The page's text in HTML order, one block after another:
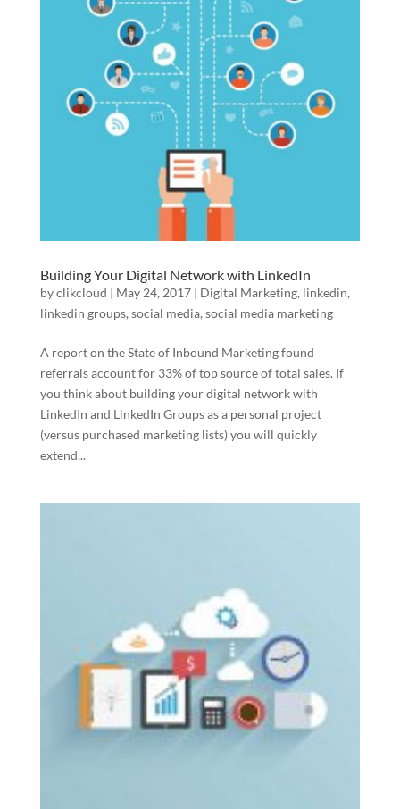
Building Your Digital Network with LinkedIn
byclikcloud | May 24, 2017| Digital Marketing, linkedin,
linkedin groups, social media, social media marketing
A report on the State of Inbound Marketing found
referrals account for 33% of top source of total sales. If
you think about building your digital network with
LinkedIn and LinkedIn Groups as a personal project
(versus purchased marketing lists) you will quickly
extend...